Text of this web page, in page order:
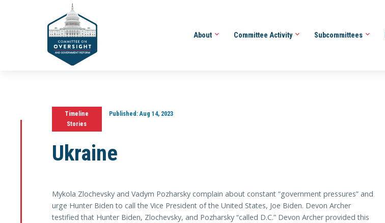
About Committee Activity Subcommittees
Timeline
Stories
Published:Aug 14, 2023
Ukraine
Mykola Zlochevsky and Vadym Pozharsky complain about constant “government pressures” and
urge Hunter Biden to call the Vice President of the United States, Joe Biden. Devon Archer
testified that Hunter Biden, Zlochevsky, and Pozharsky “called D.C.” Devon Archer provided this